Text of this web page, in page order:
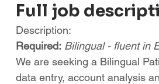
Full job
Description:
Required: Bilingual - fluent in
We are seeking a Bilingual
data entry, account analysis